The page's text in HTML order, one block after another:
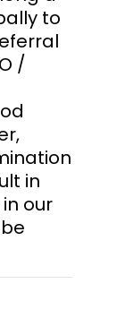
to
/
in
our